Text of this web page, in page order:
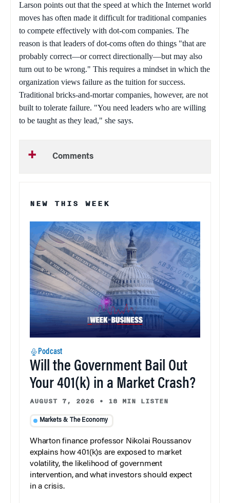
Larson points out that the speed at which the Internet world
moves has often made it difficult for traditional companies
to compete effectively with dot-com companies. The
reason is that leaders of dot-coms often do things "that are
probably correct—or correct directionally—but may also
turn out to be wrong." This requires a mindset in which the
organization views failure as the tuition for success.
Traditional bricks-and-mortar companies, however, are not
built to tolerate failure. "You need leaders who are willing
to be taught as they lead," she says.
Comments
NEW THIS WEEK
Podcast
Will the Government Bail Out
Your 401(k) in a Market Crash?
AUGUST 7, 2026 • 18 MIN LISTEN
Markets & The Economy
Wharton finance professor Nikolai Roussanov
explains how 401(k)s are exposed to market
volatility, the likelihood of government
intervention, and what investors should expect
in a crisis.